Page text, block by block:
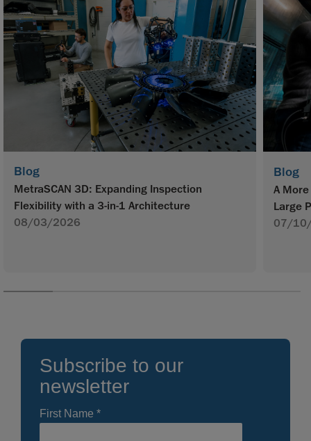
Blog
MetraSCAN 3D: Expanding Inspection
Flexibility with a 3-in-1 Architecture
08/03/2026
Blog
A
Large
07/